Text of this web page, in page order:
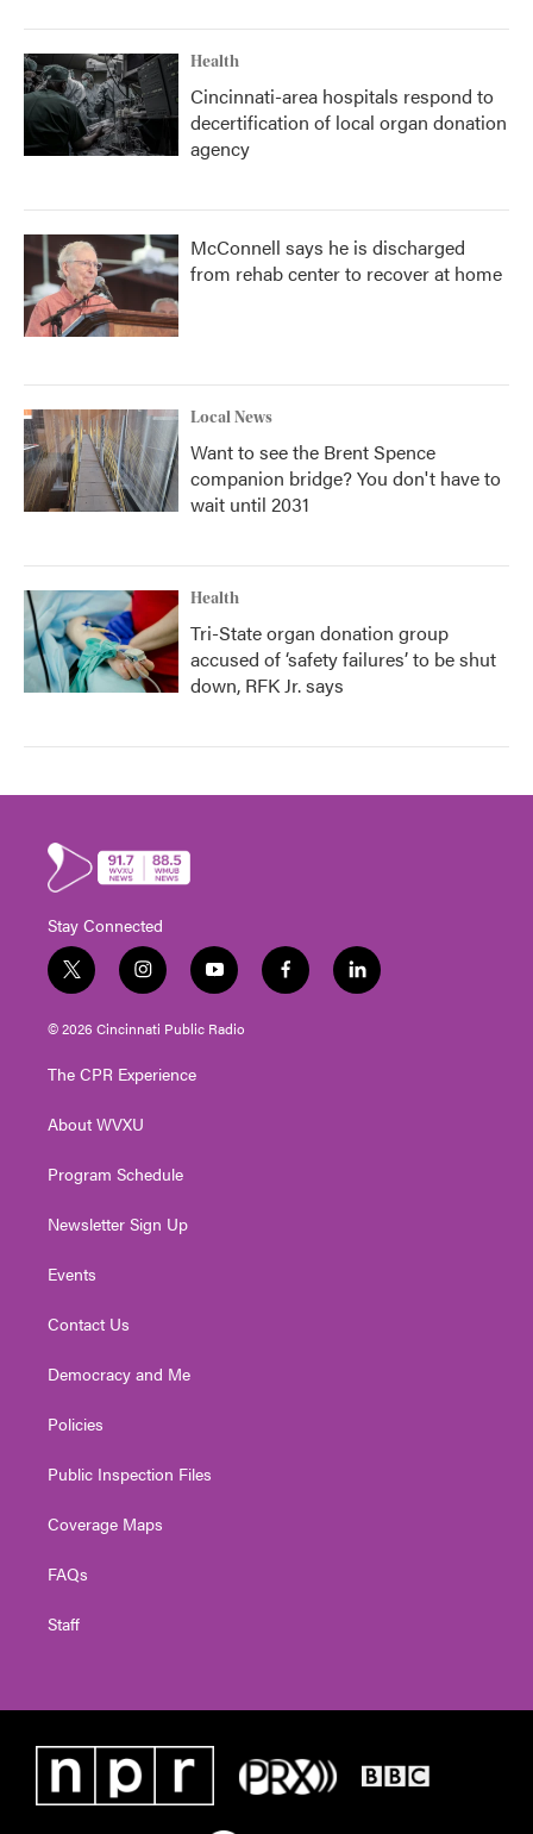
Health
Cincinnati-area hospitals respond to
decertification of local organ donation
agency
McConnell says he is discharged
from rehab center to recover at home
Local News
Want to see the Brent Spence
companion bridge? You don't have to
wait until 2031
Health
Tri-State organ donation group
accused of ‘safety failures’ to be shut
down, RFK Jr. says
Stay Connected
t
w
i
t
e
i
n
s
t
g
a
y
o
u
t
f
a
l
i
© 2026 Cincinnati Public Radio
The CPR Experience
About WVXU
Program Schedule
Newsletter Sign Up
Events
Contact Us
Democracy and Me
Policies
Public Inspection Files
Coverage Maps
FAQs
Staff